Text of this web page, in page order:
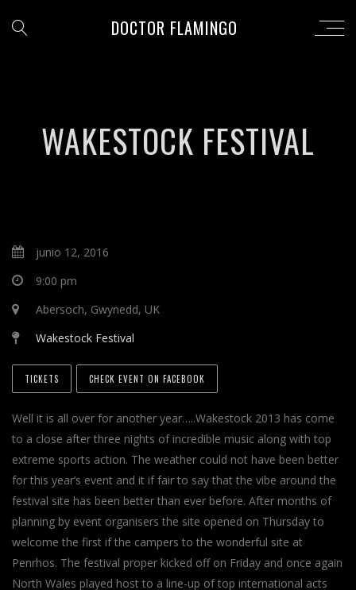
DOCTOR FLAMINGO
WAKESTOCK FESTIVAL
junio 12, 2016
9:00 pm
Abersoch, Gwynedd, UK
Wakestock Festival
TICKETS CHECK EVENT ON FACEBOOK
Well it is all over for another year…..Wakestock 2013 has come
to a close after three nights of incredible music along with top
extreme sports action. The weather could not have been better
for this year’s event and it if fair to say that the vibe around the
festival site has been better than ever before. After months of
planning by event organisers the site opened on Thursday to
welcome the first if the campers to the wonderful site at
Penrhos. The festival proper kicked off on Friday and once again
North Wales played host to a line-up of top international acts